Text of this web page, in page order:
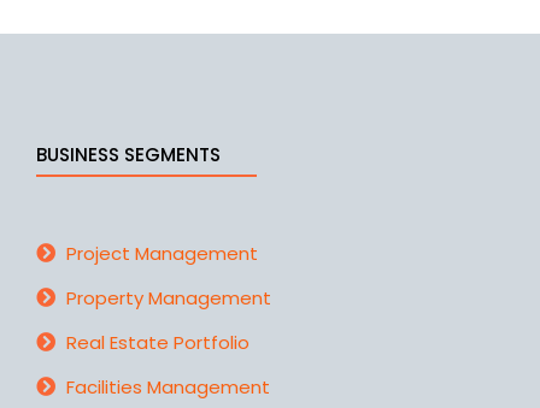
BUSINESS SEGMENTS
Project Management
Property Management
Real Estate Portfolio
Facilities Management